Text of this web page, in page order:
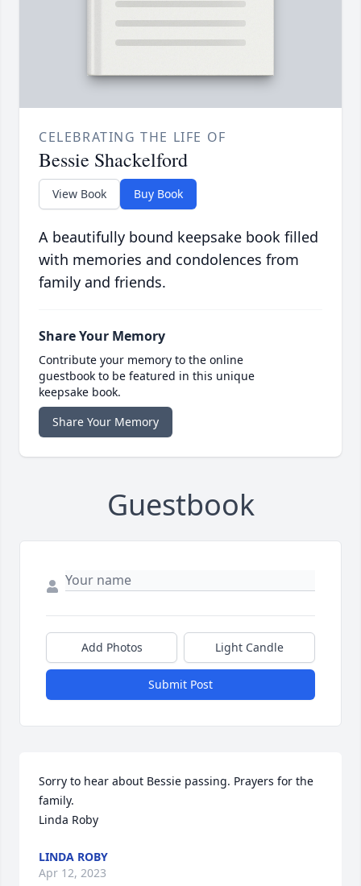
CELEBRATING THE LIFE OF
Bessie Shackelford
View Book Buy Book
A beautifully bound keepsake book filled
with memories and condolences from
family and friends.
Share Your Memory
Contribute your memory to the online
guestbook to be featured in this unique
keepsake book.
Share Your Memory
Guestbook
Add Photos Light Candle
Submit Post
Sorry to hear about Bessie passing. Prayers for the
family.
Linda Roby
LINDA ROBY
Apr 12, 2023